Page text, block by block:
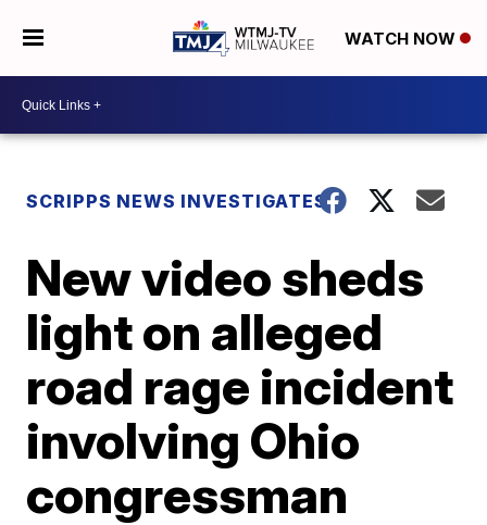
WATCH NOW
SCRIPPS NEWS INVESTIGATES
New video sheds
light on alleged
road rage incident
involving Ohio
congressman